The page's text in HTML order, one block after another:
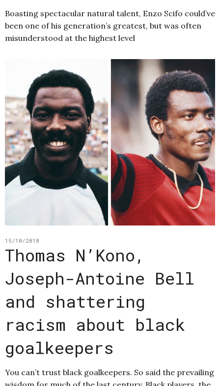
Boasting spectacular natural talent, Enzo Scifo could’ve
been one of his generation’s greatest, but was often
misunderstood at the highest level
15/10/2018
Thomas N’Kono,
Joseph-Antoine Bell
and shattering
racism about black
goalkeepers
You can’t trust black goalkeepers. So said the prevailing